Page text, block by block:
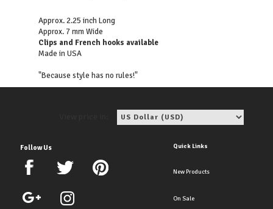
Approx. 2.25 inch Long
Approx. 7 mm Wide
Clips and French hooks available
Made in USA
"Because style has no rules!"
Follow Us Quick Links
New Products
On Sale